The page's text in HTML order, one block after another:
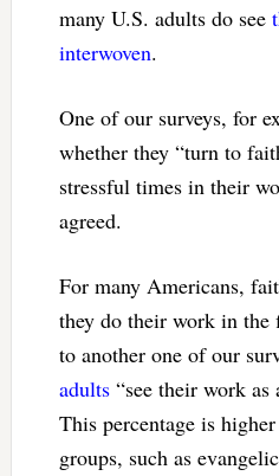
many U.S. adults do see
interwoven.
One of our surveys, for
whether they “turn to
stressful times in their
agreed.
For many Americans,
they do their work in
to another one of our
adults“see their work as
This percentage is
groups, such as